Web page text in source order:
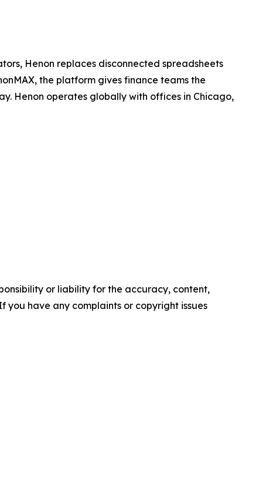
Henon replaces disconnected spreadsheets
the platform gives finance teams the
Henon operates globally with offices in Chicago,
or liability for the accuracy, content,
you have any complaints or copyright issues